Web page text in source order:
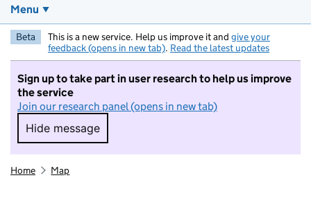
Menu
Beta This is a new service. Help us improve it and give your
feedback (opens in new tab). Read the latest updates
Sign up to take part in user research to help us improve
the service
Join our research panel (opens in new tab)
Hide message
Hide message. I do not want to take part in
Home Map